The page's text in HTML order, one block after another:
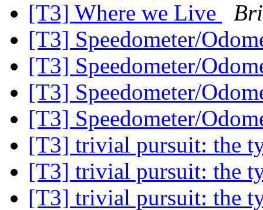
[T3] Where we Live
[T3] Speedometer/
[T3] Speedometer/
[T3] Speedometer/
[T3] Speedometer/
[T3] trivial pursuit: the
[T3] trivial pursuit: the
[T3] trivial pursuit: the